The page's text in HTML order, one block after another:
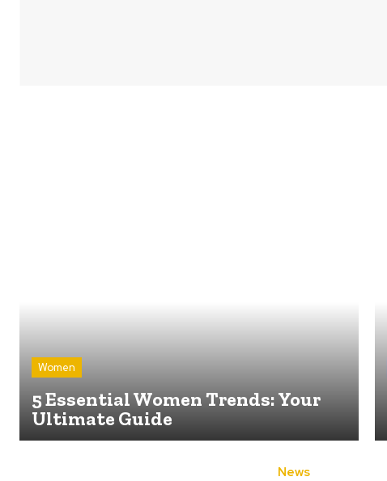
Women
5 Essential Women Trends: Your
Ultimate Guide
News